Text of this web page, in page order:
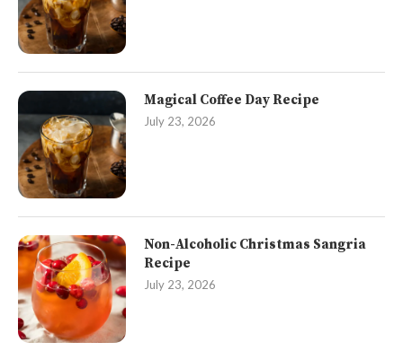
Magical Coffee Day Recipe
July 23, 2026
Non-Alcoholic Christmas Sangria
Recipe
July 23, 2026